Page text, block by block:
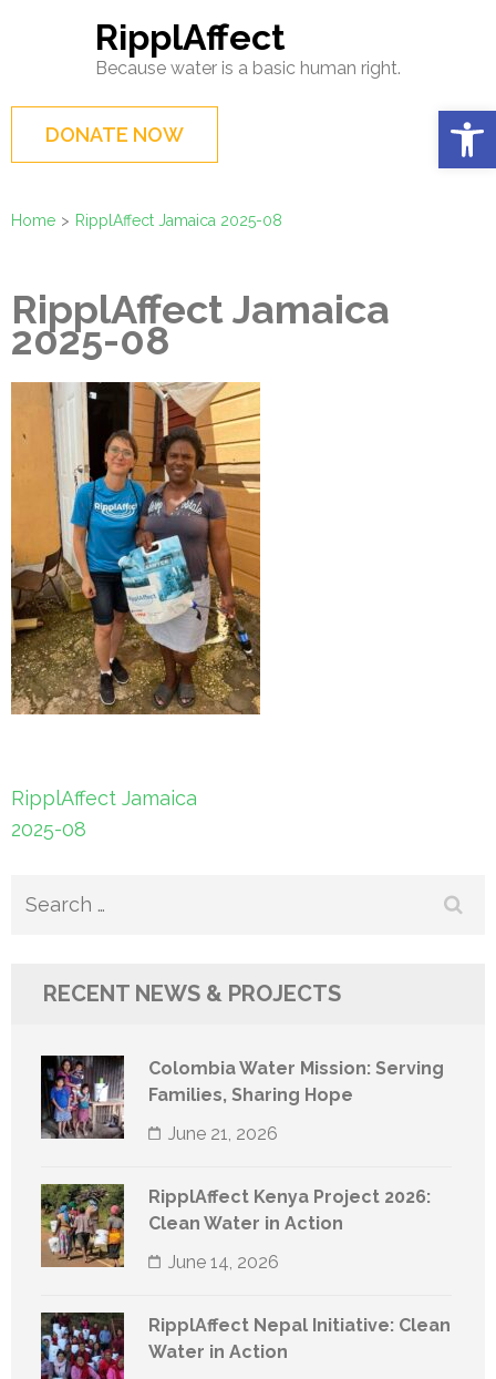
(Press
Enter)
RipplAffect
Because water is a basic human right.
DONATE NOW
Home > RipplAffect Jamaica 2025-08
RipplAffect Jamaica
2025-08
Post
navigation
RipplAffect Jamaica
2025-08
Search
RECENT NEWS & PROJECTS
Colombia Water Mission: Serving
Families, Sharing Hope
June 21, 2026
RipplAffect Kenya Project 2026:
Clean Water in Action
June 14, 2026
RipplAffect Nepal Initiative: Clean
Water in Action